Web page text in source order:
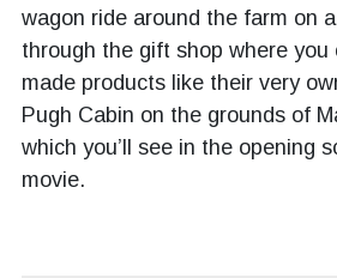
wagon ride around the farm on a
through the gift shop where you
made products like their very
Pugh Cabin on the grounds of
which you’ll see in the opening
movie.